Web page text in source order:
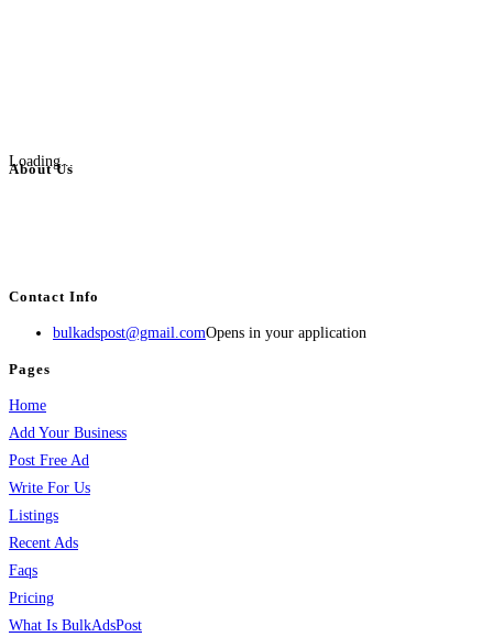
Loading...
About Us
Contact Info
bulkadspost@gmail.comOpens in your application
Pages
Home
Add Your Business
Post Free Ad
Write For Us
Listings
Recent Ads
Faqs
Pricing
What Is BulkAdsPost